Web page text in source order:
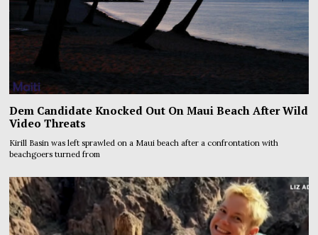
Dem Candidate Knocked Out On Maui Beach After Wild
Video Threats
Kirill Basin was left sprawled on a Maui beach after a confrontation with
beachgoers turned from